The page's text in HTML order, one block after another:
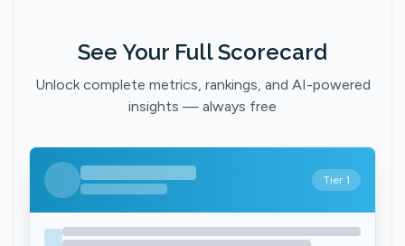
See Your Full Scorecard
Unlock complete metrics, rankings, and AI-powered
insights — always free
Tier 1